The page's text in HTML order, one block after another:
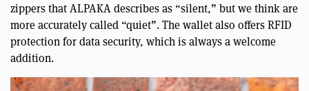
zippers that ALPAKA describes as “silent,” but we think are
more accurately called “quiet”. The wallet also offers RFID
protection for data security, which is always a welcome
addition.